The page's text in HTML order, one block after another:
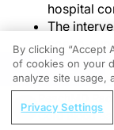
hospital
The
coach-
feasible
adherence
of 67%.
Lower
REGISTER
Cord Blood
By clicking “Accept
of cookies on your
analyze site usage,
Privacy Settings